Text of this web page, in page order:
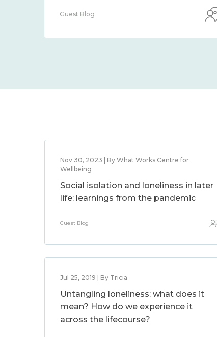
Guest Blog
Nov 30, 2023 | By What Works Centre for
Wellbeing
Social isolation and loneliness in later
life: learnings from the pandemic
Guest Blog
Jul 25, 2019 | By Tricia
Untangling loneliness: what does it
mean? How do we experience it
across the lifecourse?